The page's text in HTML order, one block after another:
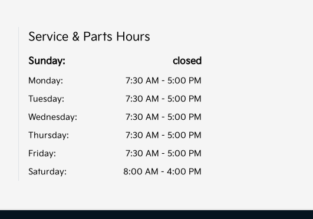
Service & Parts Hours
Sunday: closed
Monday:
7:30 AM - 5:00 PM
Tuesday:
7:30 AM - 5:00 PM
Wednesday:
7:30 AM - 5:00 PM
Thursday:
7:30 AM - 5:00 PM
Friday:
7:30 AM - 5:00 PM
Saturday:
8:00 AM - 4:00 PM